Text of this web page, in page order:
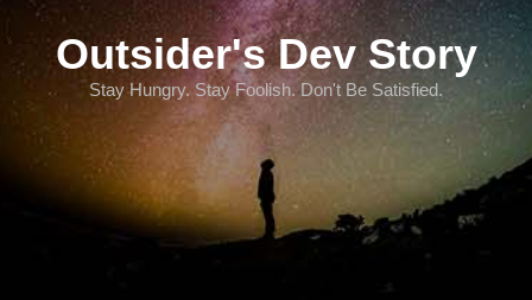
Outsider's Dev Story
Stay Hungry. Stay Foolish. Don't Be Satisfied.